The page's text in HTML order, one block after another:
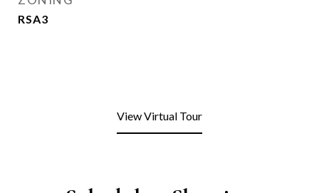
RSA3
View Virtual Tour